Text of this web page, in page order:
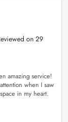
on 29
amazing service!
when I saw
in my heart.